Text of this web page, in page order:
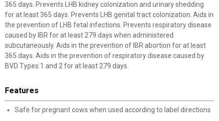
365 days. Prevents LHB kidney colonization and urinary shedding
for at least 365 days. Prevents LHB genital tract colonization. Aids in
the prevention of LHB fetal infections. Prevents respiratory disease
caused by IBR for at least 279 days when administered
subcutaneously. Aids in the prevention of IBR abortion for at least
365 days. Aids in the prevention of respiratory disease caused by
BVD Types 1 and 2 for at least 279 days.
Features
Safe for pregnant cows when used according to label directions